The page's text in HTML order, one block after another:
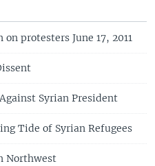
protesters June 17, 2011
Syrian President
Tide of Syrian Refugees
Northwest